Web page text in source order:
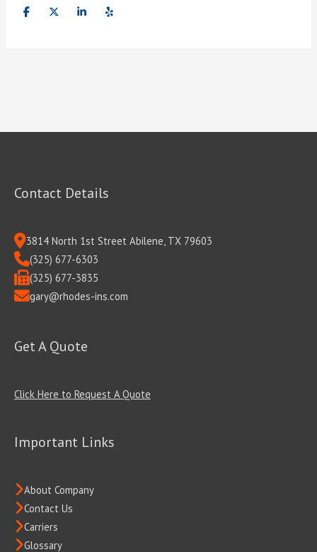
Contact Details
3814 North 1st Street Abilene, TX 79603
(325) 677-6303
(325) 677-3835
gary@rhodes-ins.com
Get A Quote
Click Here to Request A Quote
Important Links
About Company
Contact Us
Carriers
Glossary